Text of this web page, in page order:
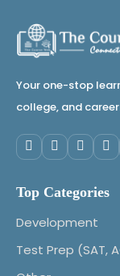
•
7.
8.
9. File
Module 4:
Your one-stop
college, and
Top Categories
Development
Test Prep (SAT,